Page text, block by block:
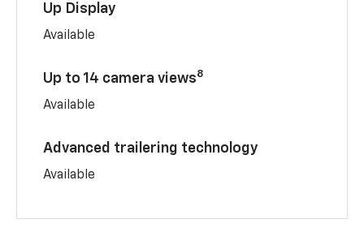
Up Display
Available
Up to 14 camera views8
Available
Advanced trailering technology
Available